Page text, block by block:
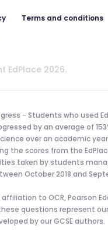
Terms and conditions
EdPlace 2026.
- Students who used
by an average of
over an academic
the scores from the
taken by students
October 2018 and
to OCR, Pearson
questions represent
by our GCSE authors.